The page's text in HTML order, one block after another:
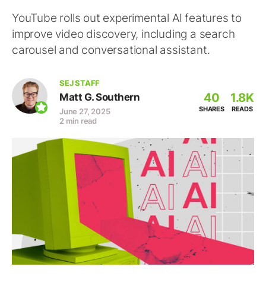
YouTube rolls out experimental AI features to
improve video discovery, including a search
carousel and conversational assistant.
SEJ STAFF
Matt G. Southern
June 27, 2025
2 min read
40
SHARES
1.8K
READS